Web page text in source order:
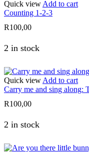
Quick view Add to cart
Counting 1-2-3
R100,00
2 in stock
Quick view Add to cart
Carry me and sing along:
R100,00
2 in stock